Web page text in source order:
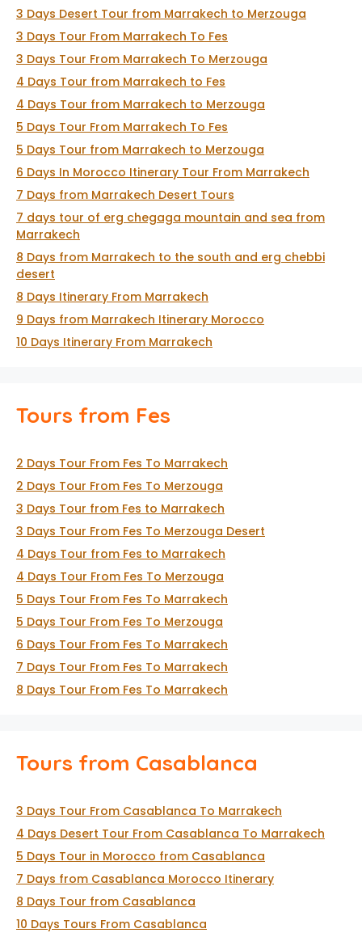
3 Days Desert Tour from Marrakech to Merzouga
3 Days Tour From Marrakech To Fes
3 Days Tour From Marrakech To Merzouga
4 Days Tour from Marrakech to Fes
4 Days Tour from Marrakech to Merzouga
5 Days Tour From Marrakech To Fes
5 Days Tour from Marrakech to Merzouga
6 Days In Morocco Itinerary Tour From Marrakech
7 Days from Marrakech Desert Tours
7 days tour of erg chegaga mountain and sea from
Marrakech
8 Days from Marrakech to the south and erg chebbi
desert
8 Days Itinerary From Marrakech
9 Days from Marrakech Itinerary Morocco
10 Days Itinerary From Marrakech
Tours from Fes
2 Days Tour From Fes To Marrakech
2 Days Tour From Fes To Merzouga
3 Days Tour from Fes to Marrakech
3 Days Tour From Fes To Merzouga Desert
4 Days Tour from Fes to Marrakech
4 Days Tour From Fes To Merzouga
5 Days Tour From Fes To Marrakech
5 Days Tour From Fes To Merzouga
6 Days Tour From Fes To Marrakech
7 Days Tour From Fes To Marrakech
8 Days Tour From Fes To Marrakech
Tours from Casablanca
3 Days Tour From Casablanca To Marrakech
4 Days Desert Tour From Casablanca To Marrakech
5 Days Tour in Morocco from Casablanca
7 Days from Casablanca Morocco Itinerary
8 Days Tour from Casablanca
10 Days Tours From Casablanca